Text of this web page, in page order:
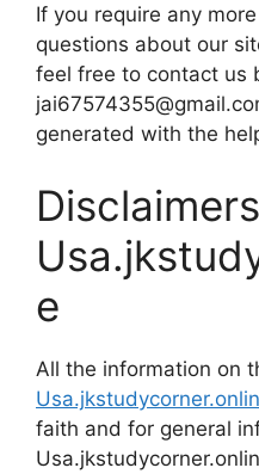
If you require any
questions about our
feel free to contact us
generated with the
e
All the information on
faith and for general